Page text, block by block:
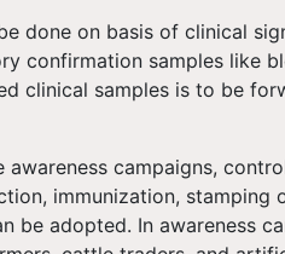
done on basis of clinical
confirmation samples like
clinical samples is to be
awareness campaigns,
immunization, stamping
be adopted. In awareness